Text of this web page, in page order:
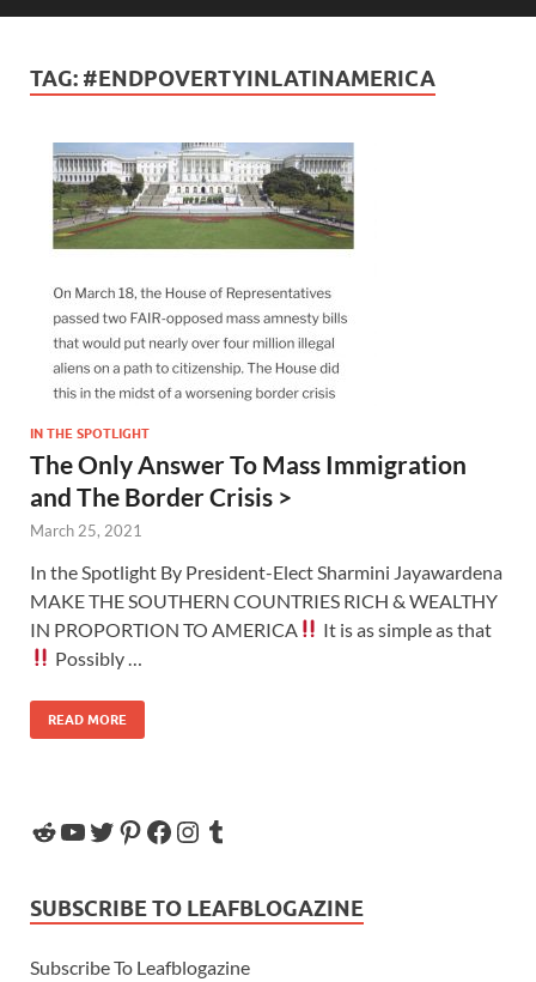
TAG: #ENDPOVERTYINLATINAMERICA
IN THE SPOTLIGHT
The Only Answer To Mass Immigration
and The Border Crisis >
March 25, 2021
In the Spotlight By President-Elect Sharmini Jayawardena
MAKE THE SOUTHERN COUNTRIES RICH & WEALTHY
IN PROPORTION TO AMERICA
It is as simple as that
Possibly …
READ MORE
SUBSCRIBE TO LEAFBLOGAZINE
Subscribe To Leafblogazine